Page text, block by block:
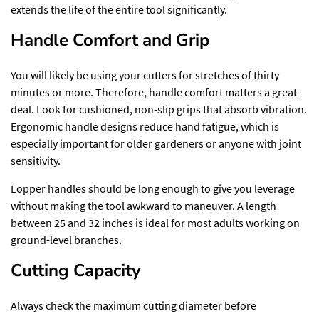
extends the life of the entire tool significantly.
Handle Comfort and Grip
You will likely be using your cutters for stretches of thirty
minutes or more. Therefore, handle comfort matters a great
deal. Look for cushioned, non-slip grips that absorb vibration.
Ergonomic handle designs reduce hand fatigue, which is
especially important for older gardeners or anyone with joint
sensitivity.
Lopper handles should be long enough to give you leverage
without making the tool awkward to maneuver. A length
between 25 and 32 inches is ideal for most adults working on
ground-level branches.
Cutting Capacity
Always check the maximum cutting diameter before